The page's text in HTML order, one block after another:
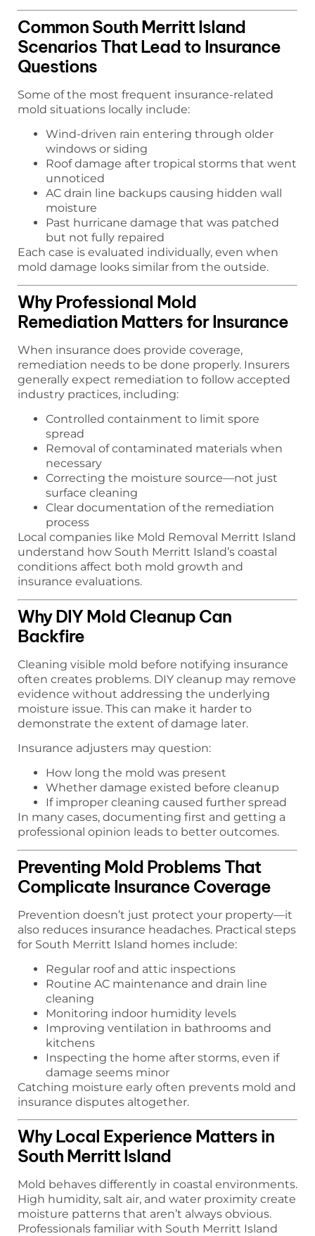
Common South Merritt Island
Scenarios That Lead to Insurance
Questions
Some of the most frequent insurance-related
mold situations locally include:
Wind-driven rain entering through older
windows or siding
Roof damage after tropical storms that went
unnoticed
AC drain line backups causing hidden wall
moisture
Past hurricane damage that was patched
but not fully repaired
Each case is evaluated individually, even when
mold damage looks similar from the outside.
Why Professional Mold
Remediation Matters for Insurance
When insurance does provide coverage,
remediation needs to be done properly. Insurers
generally expect remediation to follow accepted
industry practices, including:
Controlled containment to limit spore
spread
Removal of contaminated materials when
necessary
Correcting the moisture source—not just
surface cleaning
Clear documentation of the remediation
process
Local companies like Mold Removal Merritt Island
understand how South Merritt Island’s coastal
conditions affect both mold growth and
insurance evaluations.
Why DIY Mold Cleanup Can
Backfire
Cleaning visible mold before notifying insurance
often creates problems. DIY cleanup may remove
evidence without addressing the underlying
moisture issue. This can make it harder to
demonstrate the extent of damage later.
Insurance adjusters may question:
How long the mold was present
Whether damage existed before cleanup
If improper cleaning caused further spread
In many cases, documenting first and getting a
professional opinion leads to better outcomes.
Preventing Mold Problems That
Complicate Insurance Coverage
Prevention doesn’t just protect your property—it
also reduces insurance headaches. Practical steps
for South Merritt Island homes include:
Regular roof and attic inspections
Routine AC maintenance and drain line
cleaning
Monitoring indoor humidity levels
Improving ventilation in bathrooms and
kitchens
Inspecting the home after storms, even if
damage seems minor
Catching moisture early often prevents mold and
insurance disputes altogether.
Why Local Experience Matters in
South Merritt Island
Mold behaves differently in coastal environments.
High humidity, salt air, and water proximity create
moisture patterns that aren’t always obvious.
Professionals familiar with South Merritt Island